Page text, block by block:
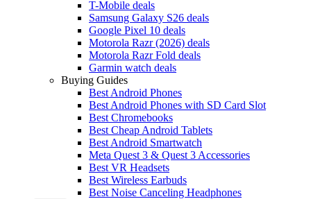
T-Mobile deals
Samsung Galaxy S26 deals
Google Pixel 10 deals
Motorola Razr (2026) deals
Motorola Razr Fold deals
Garmin watch deals
Buying Guides
Best Android Phones
Best Android Phones with SD Card Slot
Best Chromebooks
Best Cheap Android Tablets
Best Android Smartwatch
Meta Quest 3 & Quest 3 Accessories
Best VR Headsets
Best Wireless Earbuds
Best Noise Canceling Headphones